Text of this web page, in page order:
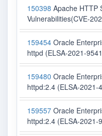
150398 Apache HTTP
Vulnerabilities(CVE-
159454 Oracle
httpd (ELSA-2021-
159480 Oracle
httpd:2.4 (ELSA-2021-
159557 Oracle
httpd:2.4 (ELSA-2021-